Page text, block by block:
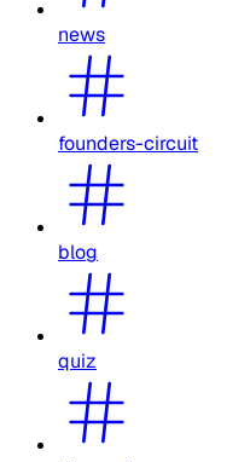
news
founders-circuit
blog
quiz